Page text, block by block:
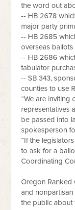
the word out
-- HB 2678
major party
-- HB 2685
overseas ballots
-- HB 2686
tabulator
-- SB 343,
counties to use
“We are inviting
representatives
be passed into
spokesperson
“If the
to ask for a
Coordinating
Oregon Ranked
and
the public about